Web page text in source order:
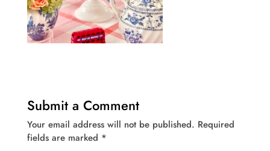
Submit a Comment
Your email address will not be published. Required
fields are marked *